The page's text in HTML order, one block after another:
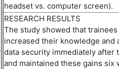
headset vs. computer screen).
RESEARCH RESULTS
The study showed that
increased their knowledge and
data security immediatelyafter
and maintained these gains six